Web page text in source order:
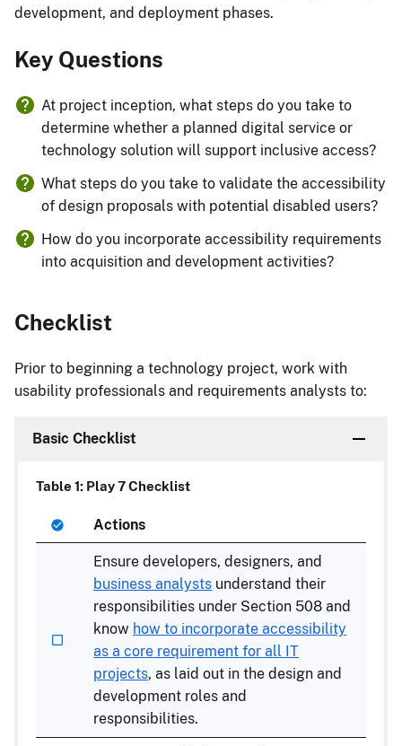
development, and deployment phases.
Key Questions
At project inception, what steps do you take to
determine whether a planned digital service or
technology solution will support inclusive access?
What steps do you take to validate the accessibility
of design proposals with potential disabled users?
How do you incorporate accessibility requirements
into acquisition and development activities?
Checklist
Prior to beginning a technology project, work with
usability professionals and requirements analysts to:
Basic Checklist
Table 1: Play 7 Checklist
Actions
Ensure developers, designers, and
business analysts understand their
responsibilities under Section 508 and
know how to incorporate accessibility
as a core requirement for all IT
projects, as laid out in the design and
development roles and
responsibilities.